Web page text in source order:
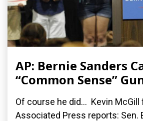
AP: Bernie Sanders
“Common Sense”
Of course he did... Kevin McGill
Associated Press reports: Sen.